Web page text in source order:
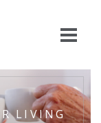
LIVING